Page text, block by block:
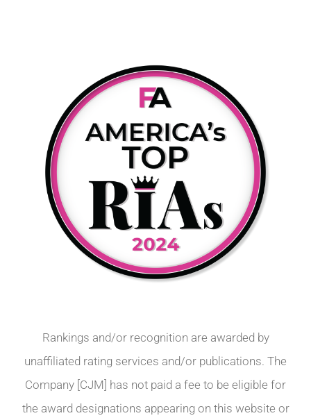
Rankings and/or recognition are awarded by
unaffiliated rating services and/or publications. The
Company [CJM] has not paid a fee to be eligible for
the award designations appearing on this website or